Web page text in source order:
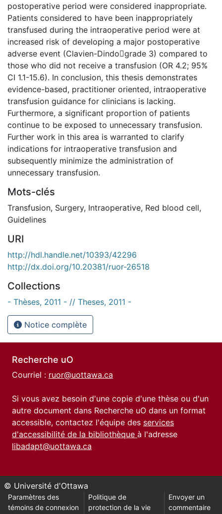
postoperative period were considered inappropriate.
Patients considered to have been inappropriately
transfused during the intraoperative period were at
increased risk of developing a major postoperative
adverse event (Clavien-Dindograde 3) compared to
those who did not receive a transfusion (OR 4.2; 95%
CI 1.1-15.6). In conclusion, this thesis demonstrates
evidence-based, practitioner oriented, intraoperative
transfusion guidance for clinicians is lacking.
Furthermore, a significant proportion of patients
continue to be exposed to unnecessary transfusion.
Further work in this area is warranted to clarify
indications for intraoperative transfusion and
subsequently minimize the administration of
unnecessary transfusion.
Mots-clés
Transfusion, Surgery, Intraoperative, Red blood cell,
Guidelines
URI
http://hdl.handle.net/10393/42296
http://dx.doi.org/10.20381/ruor-26518
Collections
- Thèses, 2011 - // Theses, 2011 -
Notice complète
Recherche uO
Courriel : ruor@uottawa.ca
Si vous avez besoin d'une copie d'une thèse ou d'un
autre document dans Recherche uO dans un format
accessible, contactez l'équipe des services
d'accessibilité de la bibliothèque à l'adresse
libadapt@uottawa.ca
© Université d'Ottawa
Paramètres des
témoins de connexion
Politique de
protection de la vie
Envoyer un
commentaire